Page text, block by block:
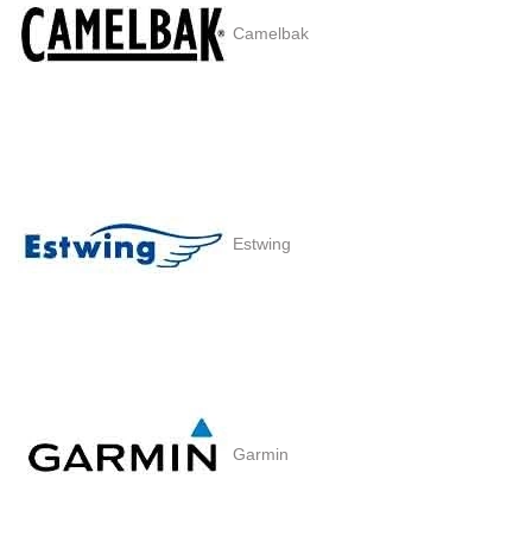
Camelbak
Estwing
Garmin